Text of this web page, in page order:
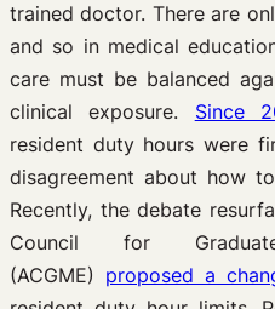
trained doctor. There are
and so in medical
care must be balanced
clinical exposure. Since
resident duty hours were
disagreement about how
Recently, the debate
Council for
(ACGME) proposed a